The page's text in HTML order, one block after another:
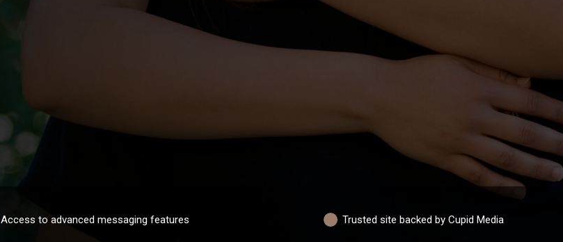
Access to advanced messaging features Trusted site backed by Cupid Media